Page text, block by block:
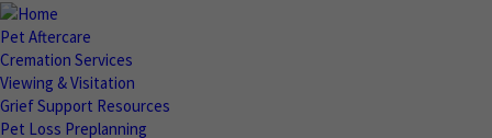
Pet Aftercare
Cremation Services
Viewing & Visitation
Grief Support Resources
Pet Loss Preplanning